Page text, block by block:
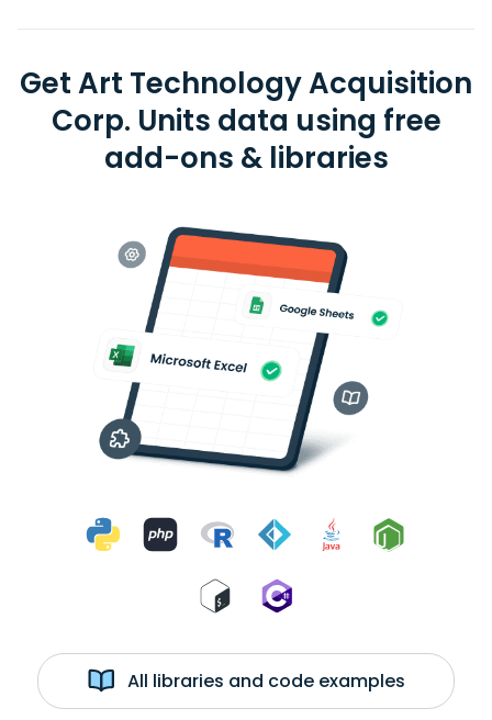
Get Art Technology Acquisition
Corp. Units data using free
add-ons & libraries
All libraries and code examples